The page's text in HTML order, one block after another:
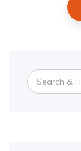
Search
for: